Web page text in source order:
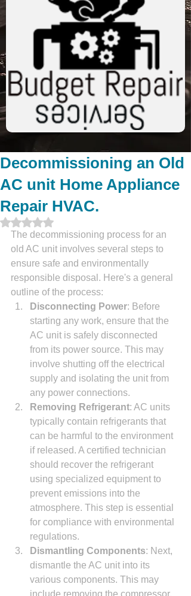
Decommissioning an Old
AC unit Home Appliance
Repair HVAC.
Rated NaN out of 5 stars.
The decommissioning process for an
old AC unit involves several steps to
ensure safe and environmentally
responsible disposal. Here's a general
outline of the process:
Disconnecting Power: Before
starting any work, ensure that the
AC unit is safely disconnected
from its power source. This may
involve shutting off the electrical
supply and isolating the unit from
any power connections.
Removing Refrigerant: AC units
typically contain refrigerants that
can be harmful to the environment
if released. A certified technician
should recover the refrigerant
using specialized equipment to
prevent emissions into the
atmosphere. This step is essential
for compliance with environmental
regulations.
Dismantling Components: Next,
dismantle the AC unit into its
various components. This may
include removing the compressor,